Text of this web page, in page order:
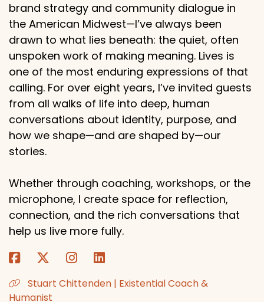
brand strategy and community dialogue in
the American Midwest—I’ve always been
drawn to what lies beneath: the quiet, often
unspoken work of making meaning. Lives is
one of the most enduring expressions of that
calling. For over eight years, I’ve invited guests
from all walks of life into deep, human
conversations about identity, purpose, and
how we shape—and are shaped by—our
stories.
Whether through coaching, workshops, or the
microphone, I create space for reflection,
connection, and the rich conversations that
help us live more fully.
Stuart Chittenden | Existential Coach &
Humanist